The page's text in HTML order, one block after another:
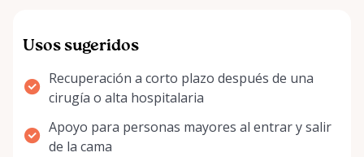
Usos sugeridos
Recuperación a corto plazo después de una
cirugía o alta hospitalaria
Apoyo para personas mayores al entrar y salir
de la cama